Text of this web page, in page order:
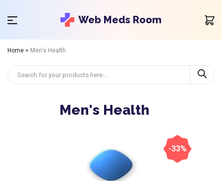
Web Meds Room
Home > Men's Health
Men's Health
-33%